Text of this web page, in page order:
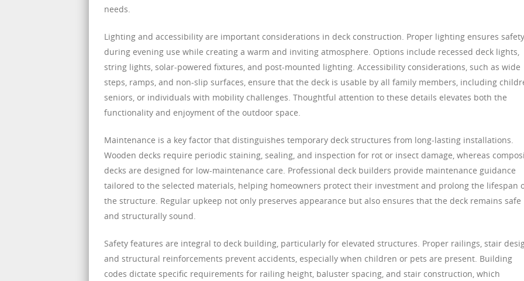
needs.
Lighting and accessibility are important considerations in deck construction. Proper lighting ensures safety
during evening use while creating a warm and inviting atmosphere. Options include recessed deck lights,
string lights, solar-powered fixtures, and post-mounted lighting. Accessibility considerations, such as wide
steps, ramps, and non-slip surfaces, ensure that the deck is usable by all family members, including
seniors, or individuals with mobility challenges. Thoughtful attention to these details elevates both the
functionality and enjoyment of the outdoor space.
Maintenance is a key factor that distinguishes temporary deck structures from long-lasting installations.
Wooden decks require periodic staining, sealing, and inspection for rot or insect damage, whereas
decks are designed for low-maintenance care. Professional deck builders provide maintenance guidance
tailored to the selected materials, helping homeowners protect their investment and prolong the lifespan
the structure. Regular upkeep not only preserves appearance but also ensures that the deck remains safe
and structurally sound.
Safety features are integral to deck building, particularly for elevated structures. Proper railings, stair
and structural reinforcements prevent accidents, especially when children or pets are present. Building
codes dictate specific requirements for railing height, baluster spacing, and stair construction, which